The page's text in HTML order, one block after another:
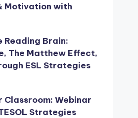
Motivation with
Reading Brain:
The Matthew Effect,
ESL Strategies
Classroom: Webinar
Strategies